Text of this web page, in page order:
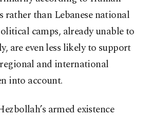
rather than Lebanese national
camps, already unable to
are even less likely to support
and international
into account.
armed existence